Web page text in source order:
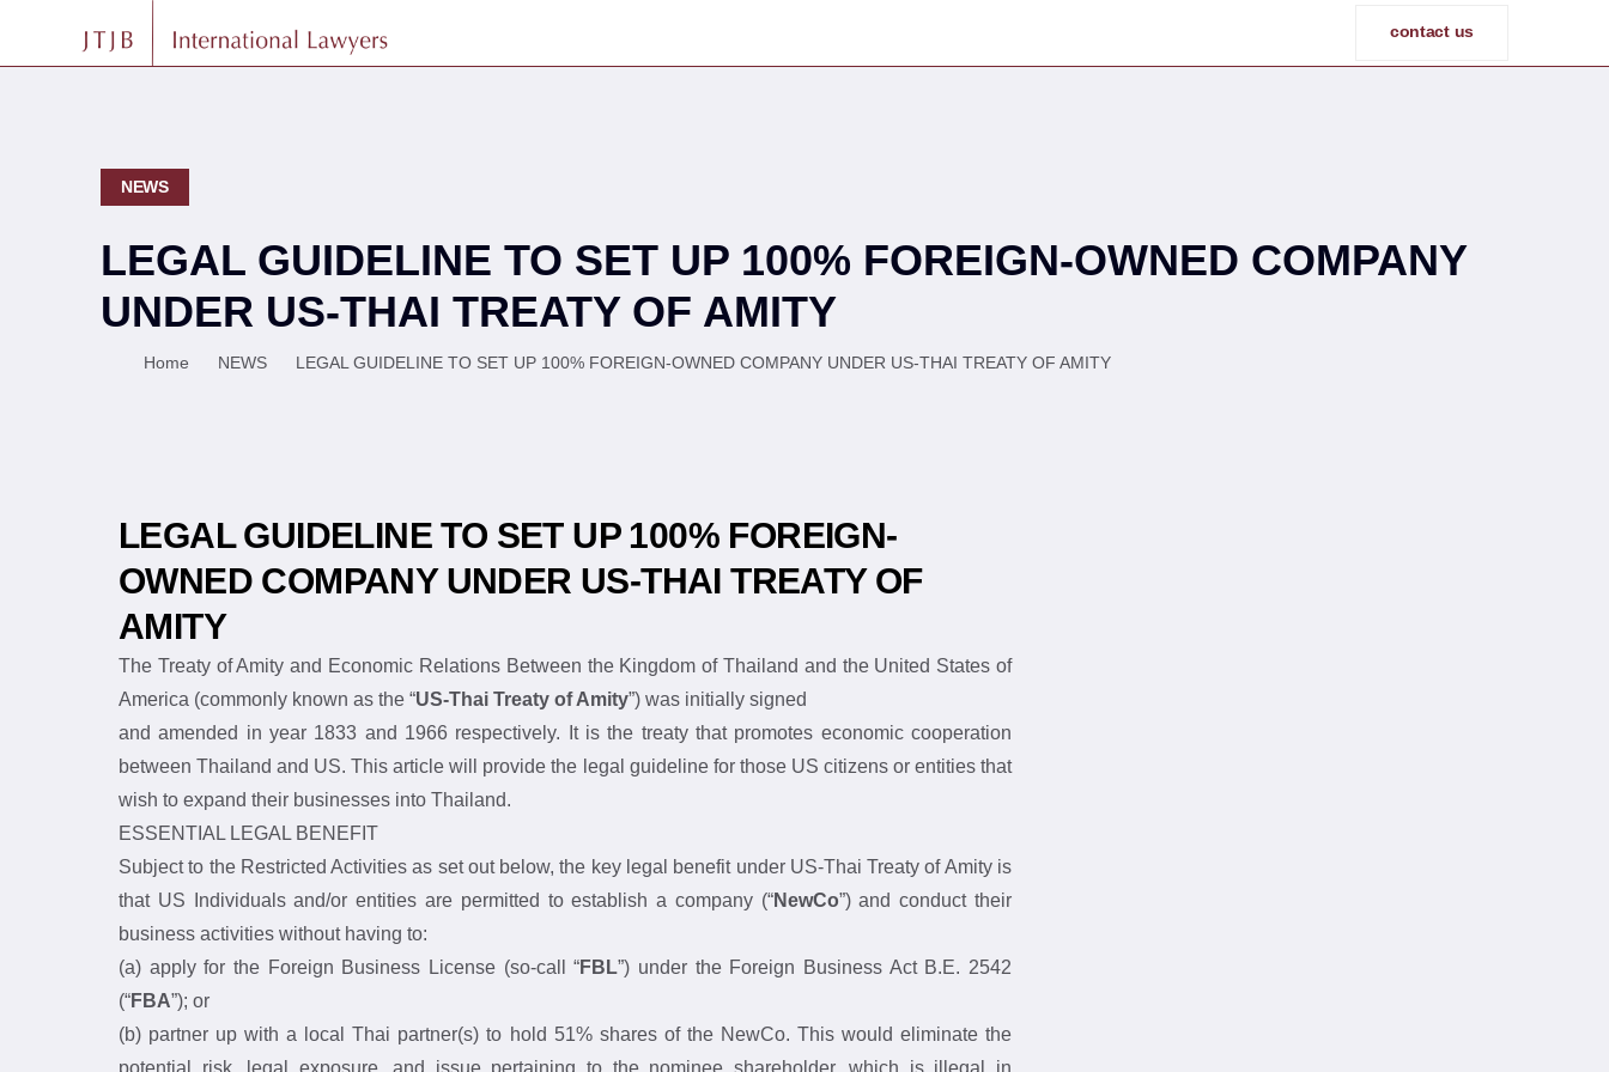
contact us
NEWS
LEGAL GUIDELINE TO SET UP 100% FOREIGN-OWNED COMPANY
UNDER US-THAI TREATY OF AMITY
Home NEWS LEGAL GUIDELINE TO SET UP 100% FOREIGN-OWNED COMPANY UNDER US-THAI TREATY OF AMITY
LEGAL GUIDELINE TO SET UP 100% FOREIGN-
OWNED COMPANY UNDER US-THAI TREATY OF
AMITY
The Treaty of Amity and Economic Relations Between the Kingdom of Thailand and the United
States of America (commonly known as the “US-Thai Treaty of Amity”) was initially signed
and amended in year 1833 and 1966 respectively. It is the treaty that promotes economic
cooperation between Thailand and US. This article will provide the legal guideline for those US
citizens or entities that wish to expand their businesses into Thailand.
ESSENTIAL LEGAL BENEFIT
Subject to the Restricted Activities as set out below, the key legal benefit under US-Thai Treaty of
Amity is that US Individuals and/or entities are permitted to establish a company (“NewCo”) and
conduct their business activities without having to:
(a) apply for the Foreign Business License (so-call “FBL”) under the Foreign Business Act B.E.
2542 (“FBA
(b) partner up with a local Thai partner(s) to hold 51% shares of the NewCo. This would eliminate